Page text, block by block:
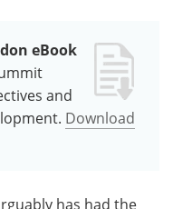
eBook
and
Download
has had the